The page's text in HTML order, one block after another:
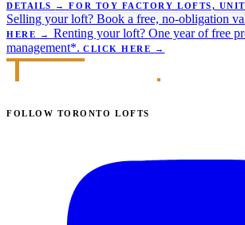
DETAILS → FOR TOY FACTORY LOFTS,
Selling your loft? Book a free, no-obligation
HERE
→ Renting your loft? One year of free
management*. CLICK HERE →
FOLLOW TORONTO LOFTS